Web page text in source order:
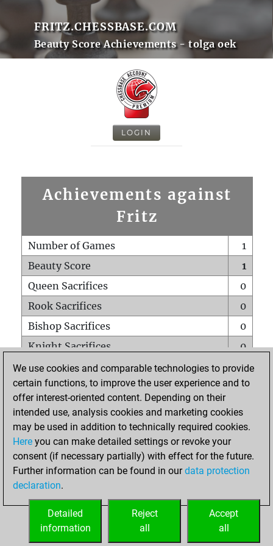
FRITZ.CHESSBASE.COM
Beauty Score Achievements - tolga oek
LOGIN
Achievements against
Fritz
Number of Games
1
Beauty Score
1
Queen Sacrifices
0
Rook Sacrifices
0
Bishop Sacrifices
0
Knight Sacrifices
0
Pawn Sacrifices
1
Mates on full board
0
Checkmates with a pawn
Smothered mates
0
Underpromotions
Doubled rooks on seventh rank
0
We use cookies and comparable technologies to provide
certain functions, to improve the user experience and to
offer interest-oriented content. Depending on their
intended use, analysis cookies and marketing cookies
may be used in addition to technically required cookies.
Here you can make detailed settings or revoke your
consent (if necessary partially) with effect for the future.
Further information can be found in ourdata protection
declaration.
Accept
all
Reject
all
Detailed
information